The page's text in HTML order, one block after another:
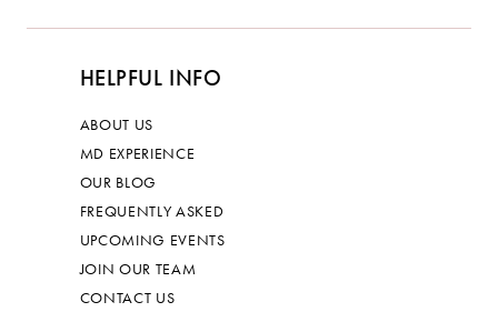
HELPFUL INFO
ABOUT US
MD EXPERIENCE
OUR BLOG
FREQUENTLY ASKED
UPCOMING EVENTS
JOIN OUR TEAM
CONTACT US